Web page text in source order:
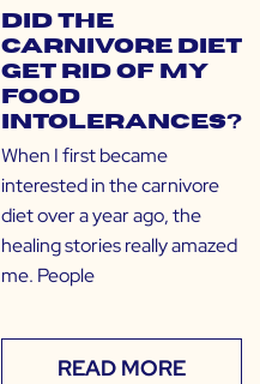
Did the
Carnivore Diet
Get Rid of My
Food
Intolerances?
When I first became
interested in the carnivore
diet over a year ago, the
healing stories really amazed
me. People
READ MORE